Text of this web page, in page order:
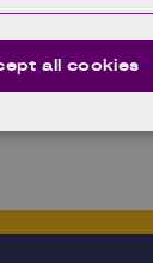
2017.
all cookies